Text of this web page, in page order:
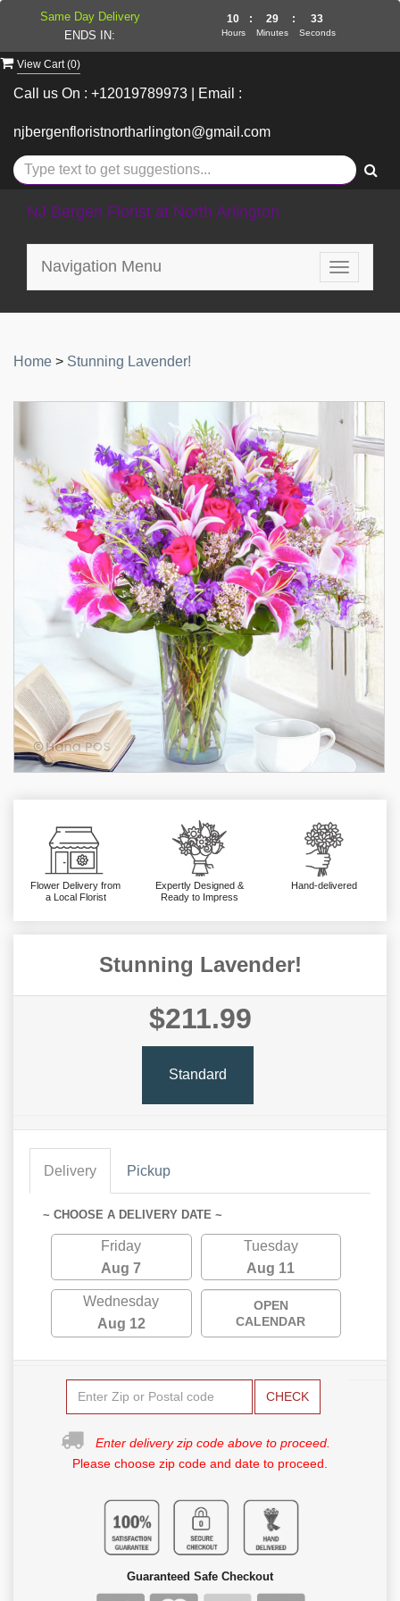
View Cart (0)
Call us On : +12019789973 | Email :
njbergenfloristnortharlington@gmail.com
NJ Bergen Florist at North Arlington
Toggle
Navigation Menu
Home > Stunning Lavender!
Flower Delivery from
a Local Florist
Expertly Designed &
Ready to Impress
Hand-delivered
Stunning Lavender!
$211.99
Standard
Delivery Pickup
~ CHOOSE A DELIVERY DATE ~
Friday
Aug 7
Tuesday
Aug 11
Wednesday
Aug 12
OPEN
CALENDAR
CHECK
Enter delivery zip code above to proceed.
Please choose zip code and date to proceed.
Guaranteed Safe Checkout
Same Day Delivery
ENDS IN:
10
Hours
: 29
Minutes
: 33
Seconds